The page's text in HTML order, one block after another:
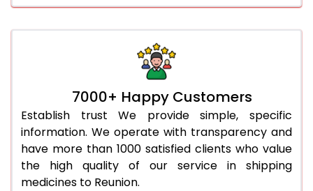
7000+ Happy Customers
Establish trust We provide simple, specific
information. We operate with transparency and
have more than 1000 satisfied clients who value
the high quality of our service in shipping
medicines to Reunion.